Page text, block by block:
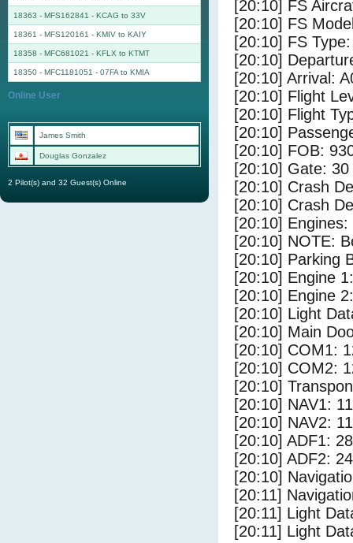
[20:10] FS
[20:10] FS
[20:10] FS
[20:10]
[20:10] Arrival:
[20:10] Flight
[20:10] Flight
[20:10]
[20:10] FOB:
[20:10] Gate:
[20:10] Crash
[20:10] Crash
[20:10]
[20:10] NOTE:
[20:10] Parking
[20:10] Engine
[20:10] Engine
[20:10] Light
[20:10] Main
[20:10] COM1:
[20:10] COM2:
[20:10]
[20:10] NAV1:
[20:10] NAV2:
[20:10] ADF1:
[20:10] ADF2:
[20:10]
[20:11]
[20:11] Light
[20:11] Light
18363 - MFS162841 - KCAG to 33V
18361 - MFS120161 - KMIV to KAIY
18358 - MFC681021 - KFLX to KTMT
18350 - MFC1181051 - 07FA to KMIA
Online User
James Smith
Douglas Gonzalez
2 Pilot(s) and 32 Guest(s) Online